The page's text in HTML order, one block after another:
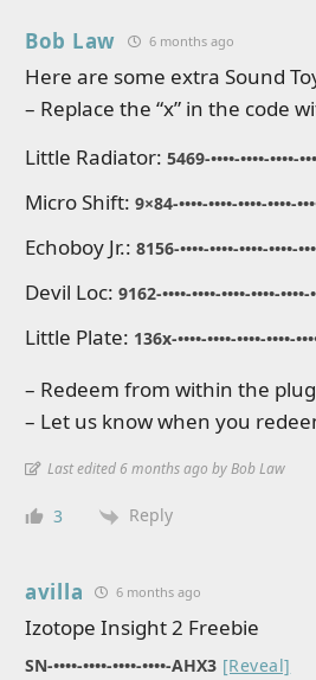
Bob Law 6 months ago
Here are some extra Sound
– Replace the “x” in the code
Little Radiator: 5469-••••-••••-••••-
Micro Shift: 9×84-••••-••••-••••-••••-
Echoboy Jr.: 8156-••••-••••-••••-••••-
Devil Loc: 9162-••••-••••-••••-••••-
Little Plate: 136x-••••-••••-••••-••••-
– Redeem from within the
– Let us know when you
Last edited 6 months ago by Bob Law
3 Reply
avilla 6 months ago
Izotope Insight 2 Freebie
SN-••••-••••-••••-••••-AHX3 [Reveal]